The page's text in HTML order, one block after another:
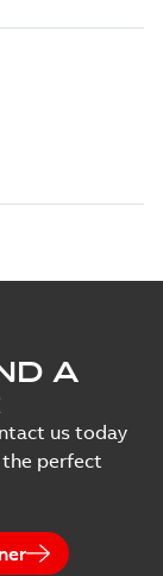
A
us today
perfect